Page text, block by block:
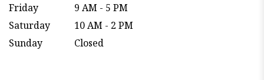
Friday
9 AM - 5 PM
Saturday
10 AM - 2 PM
Sunday
Closed